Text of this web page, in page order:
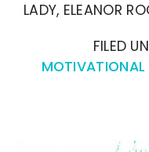
LADY, ELEANOR
FILED